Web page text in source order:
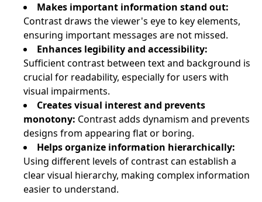
Makes important information stand out:
Contrast draws the viewer's eye to key elements,
ensuring important messages are not missed.
Enhances legibility and accessibility:
Sufficient contrast between text and background is
crucial for readability, especially for users with
visual impairments.
Creates visual interest and prevents
monotony: Contrast adds dynamism and prevents
designs from appearing flat or boring.
Helps organize information hierarchically:
Using different levels of contrast can establish a
clear visual hierarchy, making complex information
easier to understand.